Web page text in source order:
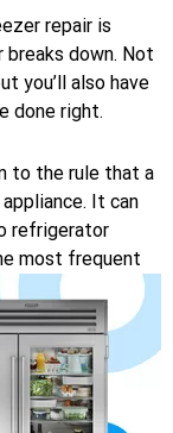
repair is
down. Not
you’ll also have
done right.
to the rule that a
It can
refrigerator
most frequent